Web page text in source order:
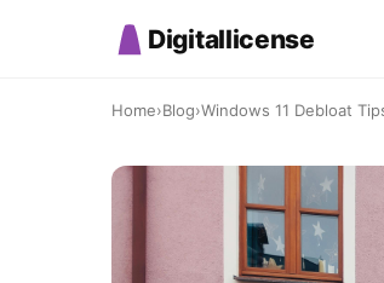
Digitallicense
Home›Blog›Windows 11 Debloat